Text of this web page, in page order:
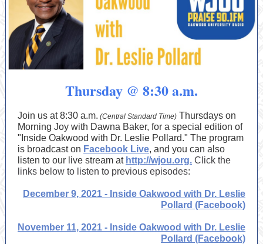
Thursday @ 8:30 a.m.
Join us at 8:30 a.m. (Central Standard Time) Thursdays on
Morning Joy with Dawna Baker, for a special edition of
"Inside Oakwood with Dr. Leslie Pollard." The program
is broadcast on Facebook Live, and you can also
listen to our live stream at http://wjou.org. Click the
links below to listen to previous episodes:
December 9, 2021 - Inside Oakwood with Dr. Leslie
Pollard (Facebook)
November 11, 2021 - Inside Oakwood with Dr. Leslie
Pollard (Facebook)